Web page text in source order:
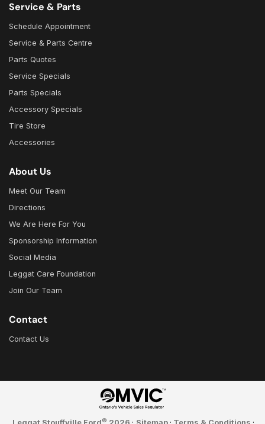
Service & Parts
Schedule Appointment
Service & Parts Centre
Parts Quotes
Service Specials
Parts Specials
Accessory Specials
Tire Store
Accessories
About Us
Meet Our Team
Directions
We Are Here For You
Sponsorship Information
Social Media
Leggat Care Foundation
Join Our Team
Contact
Contact Us
©